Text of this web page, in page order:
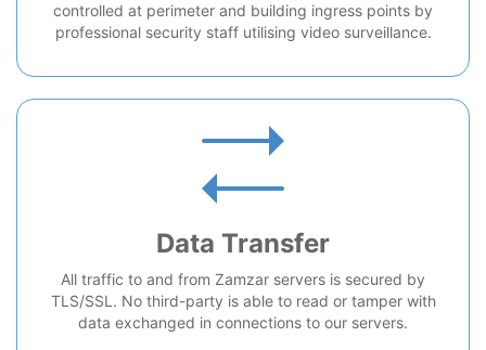
controlled at perimeter and building ingress points by
professional security staff utilising video surveillance.
Data Transfer
All traffic to and from Zamzar servers is secured by
TLS/SSL. No third-party is able to read or tamper with
data exchanged in connections to our servers.